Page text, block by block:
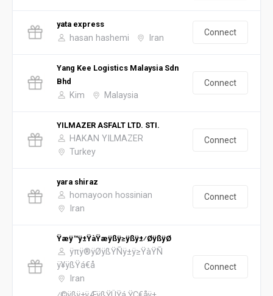
yata express
hasan hashemi Iran
Connect
Yang Kee Logistics Malaysia Sdn
Bhd
Kim Malaysia
Connect
YILMAZER ASFALT LTD. STI.
HAKAN YILMAZER
Turkey
Connect
yara shiraz
homayoon hossinian
Iran
Connect
Ÿæÿ™ÿ±ŸàŸæÿßÿ≥ÿßÿ±⁄ØÿßÿØ
ÿπÿ®ÿØÿßŸÑÿ±ÿ≥ŸàŸÑ
ÿ¥ÿßŸá€å
Iran
Connect